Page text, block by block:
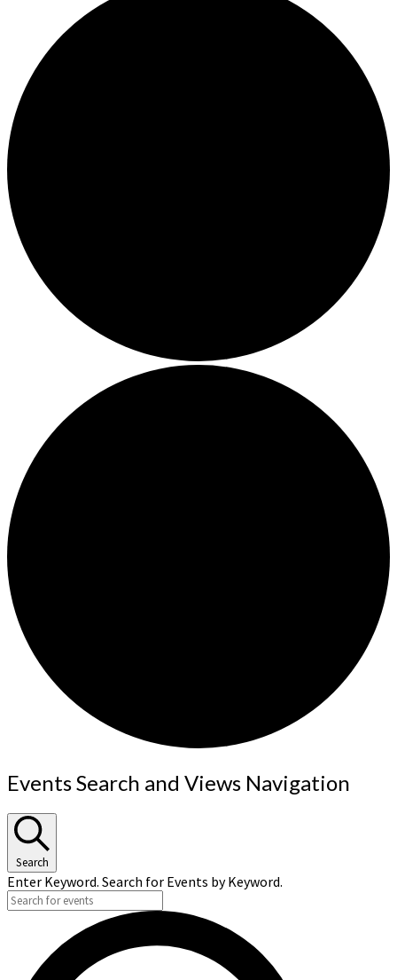
Events
for
September
20,
2024
Events Search and Views Navigation
Search
Enter Keyword. Search for Events by Keyword.